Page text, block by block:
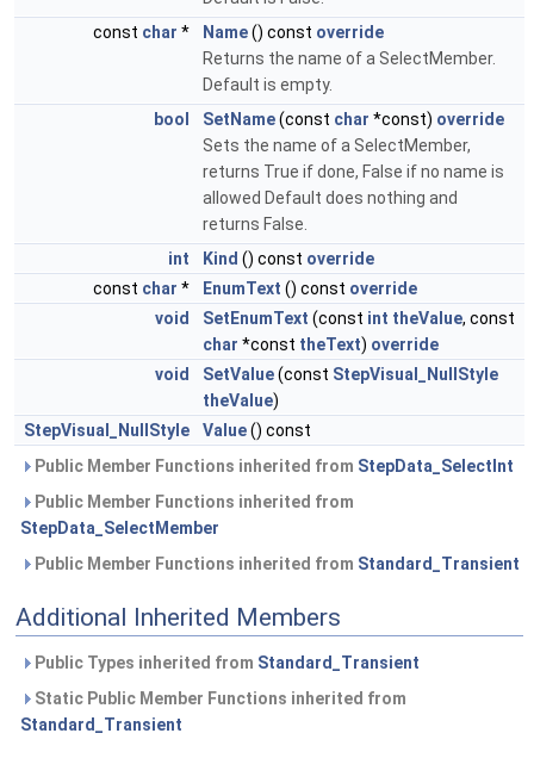
const char * Name() const override
Returns the name of a SelectMember.
Default is empty.
bool
SetName(const char *const) override
Sets the name of a SelectMember,
returns True if done, False if no name is
allowed Default does nothing and
returns False.
int
Kind () const override
const char * EnumText () const override
void
SetEnumText (const int theValue, const
char *const theText) override
void
SetValue(const StepVisual_NullStyle
theValue)
StepVisual_NullStyle
Value() const
Public Member Functions inherited from StepData_SelectInt
Public Member Functions inherited from
StepData_SelectMember
Public Member Functions inherited from Standard_Transient
Additional Inherited Members
Public Types inherited from Standard_Transient
Static Public Member Functions inherited from
Standard_Transient